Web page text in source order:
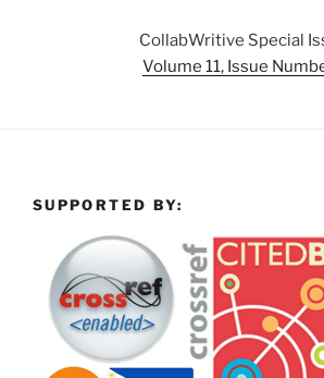
CollabWritive Special
Volume 11, Issue
SUPPORTED BY: